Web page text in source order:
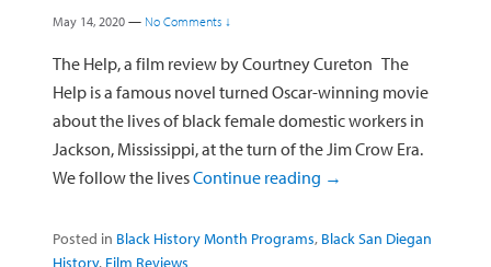
May 14, 2020 — No Comments ↓
The Help, a film review by Courtney Cureton The
Help is a famous novel turned Oscar-winning movie
about the lives of black female domestic workers in
Jackson, Mississippi, at the turn of the Jim Crow Era.
We follow the livesContinue reading →
Posted in Black History Month Programs, Black San Diegan
History, Film Reviews